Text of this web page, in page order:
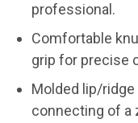
professional.
Comfortable
grip for precise
Molded lip/
connecting of a